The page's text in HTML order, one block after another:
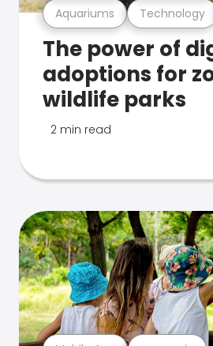
Aquariums Technology
The power of
adoptions for
wildlife parks
2 min read